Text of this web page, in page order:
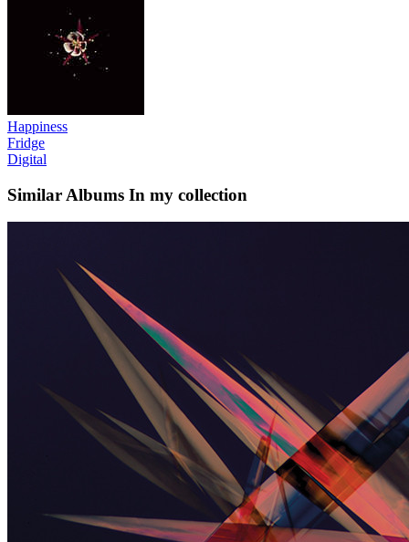
Happiness
Fridge
Digital
Similar Albums In my collection